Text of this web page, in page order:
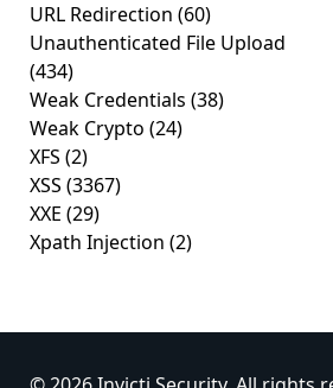
URL Redirection (60)
Unauthenticated File Upload
(434)
Weak Credentials (38)
Weak Crypto (24)
XFS (2)
XSS (3367)
XXE (29)
Xpath Injection (2)